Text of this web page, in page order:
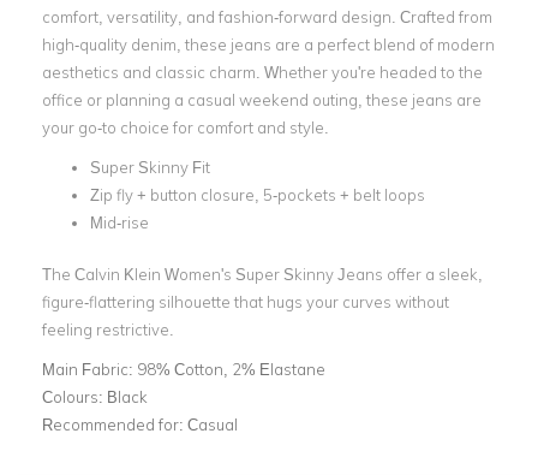
comfort, versatility, and fashion-forward design. Crafted from
high-quality denim, these jeans are a perfect blend of modern
aesthetics and classic charm. Whether you're headed to the
office or planning a casual weekend outing, these jeans are
your go-to choice for comfort and style.
Super Skinny Fit
Zip fly + button closure, 5-pockets + belt loops
Mid-rise
The Calvin Klein Women's Super Skinny Jeans offer a sleek,
figure-flattering silhouette that hugs your curves without
feeling restrictive.
Main Fabric: 98% Cotton, 2% Elastane
Colours: Black
Recommended for: Casual